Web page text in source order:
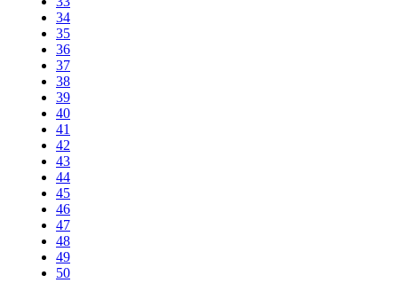
34
35
36
37
38
39
40
41
42
43
44
45
46
47
48
49
50